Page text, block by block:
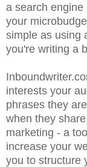
a search
your
simple as using
you're writing a
interests your
phrases they
when they
marketing - a
increase your
you to structure